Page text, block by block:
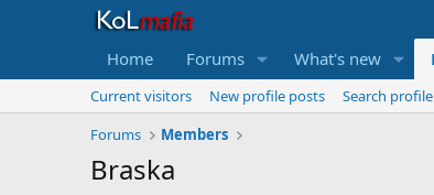
Home Forums What's new
Current visitors New profile posts
Search
Forums
Members
Braska